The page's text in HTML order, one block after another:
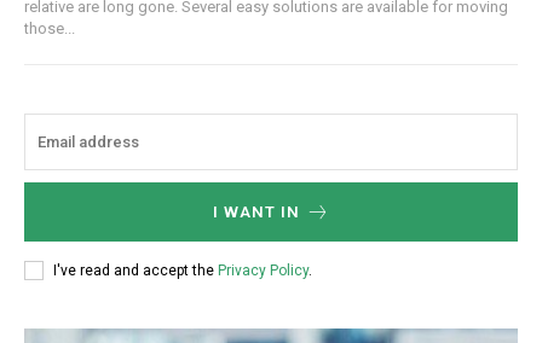
relative are long gone. Several easy solutions are available for moving
those...
I WANT IN
I've read and accept the Privacy Policy.